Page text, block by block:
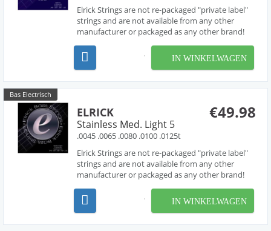
Elrick Strings are not re-packaged "private label"
strings and are not available from any other
manufacturer or packaged as any other brand!
with acclaimed string designer Les O' Connor,
Elrick Strings have been engineered to deliver
IN WINKELWAGEN
Bas Electrisch
€49.98
ELRICK
Stainless Med. Light 5
.0045 .0065 .0080 .0100 .0125t
Elrick Strings are not re-packaged "private label"
strings and are not available from any other
manufacturer or packaged as any other brand!
with acclaimed string designer Les O' Connor,
Elrick Strings have been engineered to deliver
IN WINKELWAGEN